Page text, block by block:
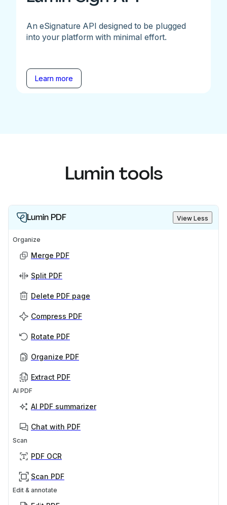
An eSignature API designed to be plugged
into your platform with minimal effort.
Learn more
Lumin tools
Lumin PDF View Less
Organize
Merge PDF
Split PDF
Delete PDF page
Compress PDF
Rotate PDF
Organize PDF
Extract PDF
AI PDF
AI PDF summarizer
Chat with PDF
Scan
PDF OCR
Scan PDF
Edit & annotate